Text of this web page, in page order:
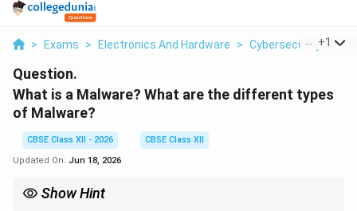
> Exams > Electronics And Hardware > Cybersecurity >
+1
Question.
What is a Malware? What are the different types
of Malware?
CBSE Class XII - 2026
CBSE Class XII
Updated On: Jun 18, 2026
Show Hint